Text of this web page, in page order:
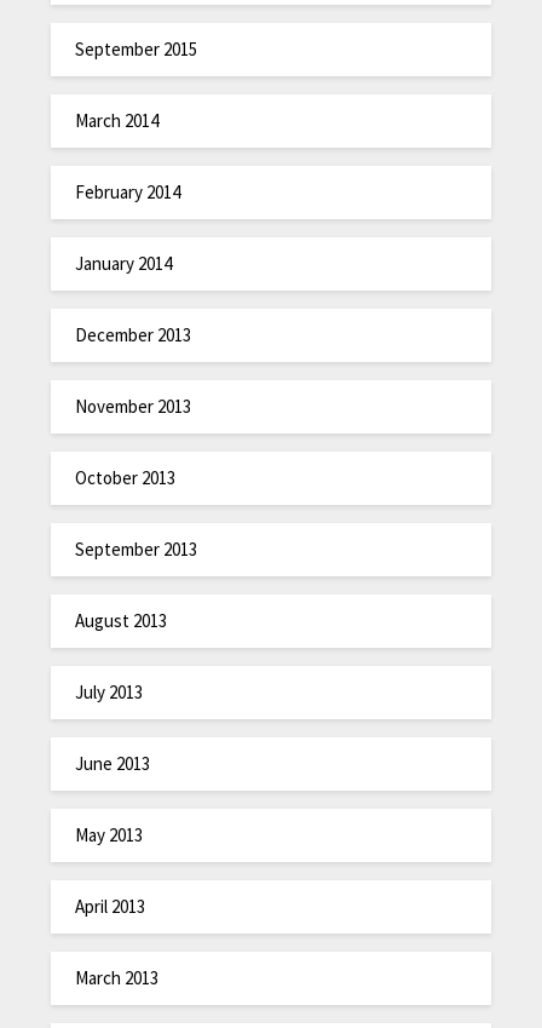
September 2015
March 2014
February 2014
January 2014
December 2013
November 2013
October 2013
September 2013
August 2013
July 2013
June 2013
May 2013
April 2013
March 2013